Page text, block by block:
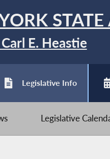
STATE
E. Heastie
Legislative Info
Legislative